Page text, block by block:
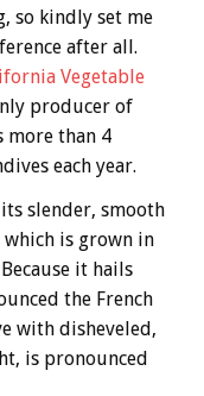
so kindly set me
after all.
Vegetable
producer of
more than 4
each year.
slender, smooth
is grown in
Because it hails
the French
with disheveled,
is pronounced